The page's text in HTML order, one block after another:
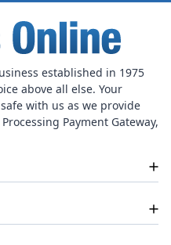
established in 1975
above all else. Your
with us as we provide
Payment Gateway,